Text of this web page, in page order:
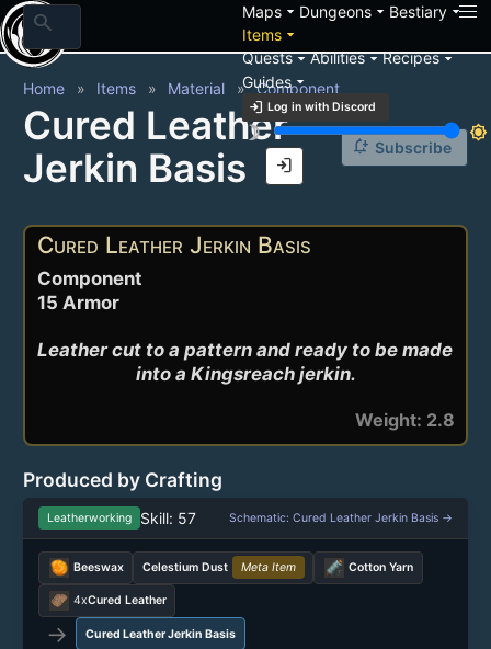
search Mapsarrow_drop_down Dungeonsarrow_drop_down Bestiaryarrow_drop_down
Itemsarrow_drop_down
Questsarrow_drop_downAbilitiesarrow_drop_downRecipesarrow_drop_down
Guidesarrow_drop_down
login Log in with Discord
brightness_3
brightness_7
login
Home Items Material Component
Cured Leather
Jerkin Basis
notification_add Subscribe
Cured Leather Jerkin Basis
Component
15 Armor
Leather cut to a pattern and ready to be made
into a Kingsreach jerkin.
Weight: 2.8
Produced by Crafting
Leatherworking Skill: 57 Schematic: Cured Leather Jerkin Basis →
Beeswax Celestium Dust Meta Item Cotton Yarn
4xCured Leather
→ Cured Leather Jerkin Basis